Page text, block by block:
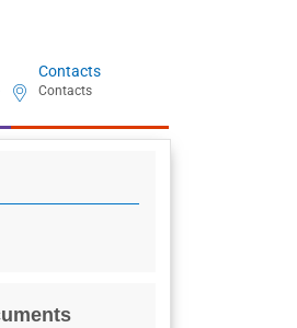
Contacts